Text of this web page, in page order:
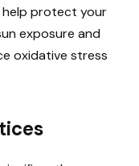
help protect your
exposure and
oxidative stress